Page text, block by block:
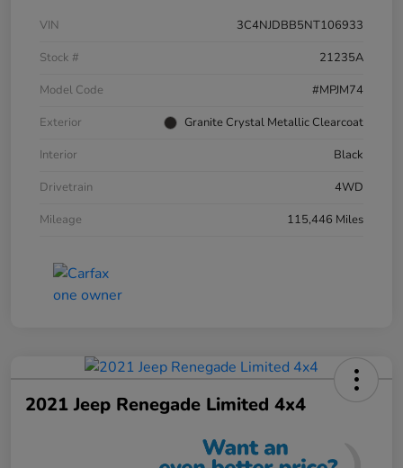
VIN
3C4NJDBB5NT106933
Stock #
21235A
Model Code
#MPJM74
Exterior
Granite Crystal Metallic Clearcoat
Interior
Black
Drivetrain
4WD
Mileage
115,446 Miles
2021 Jeep Renegade Limited 4x4